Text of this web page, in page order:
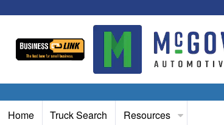
Home Truck Search Resources